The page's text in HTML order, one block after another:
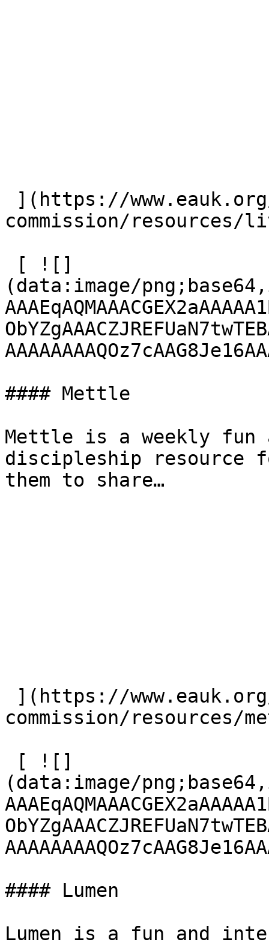
commission/
(data:image/
#### Mettle
Mettle is a weekly fun
discipleship resource
them to share…
commission/resources/
(data:image/
#### Lumen
Lumen is a fun and